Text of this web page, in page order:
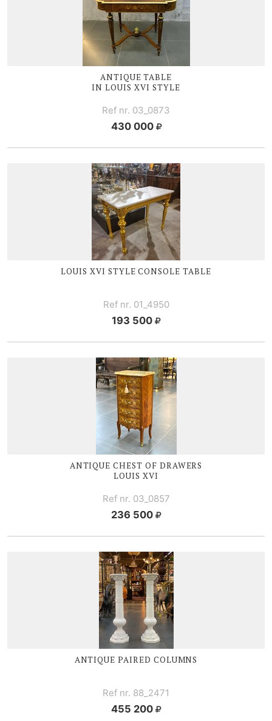
ANTIQUE TABLE
INLOUIS XVI STYLE
Ref nr. 03_0873
430 000
LOUIS XVI STYLE CONSOLE TABLE
Ref nr. 01_4950
193 500
ANTIQUE CHEST OF DRAWERS
LOUIS XVI
Ref nr. 03_0857
236 500
ANTIQUE PAIRED COLUMNS
Ref nr. 88_2471
455 200